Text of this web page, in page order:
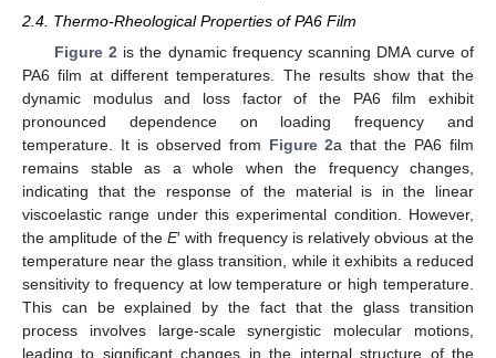
2.4. Thermo-Rheological Properties of PA6 Film
Figure 2 is the dynamic frequency scanning DMA curve of
PA6 film at different temperatures. The results show that the
dynamic modulus and loss factor of the PA6 film exhibit
pronounced dependence on loading frequency and
temperature. It is observed from Figure 2a that the PA6 film
remains stable as a whole when the frequency changes,
indicating that the response of the material is in the linear
viscoelastic range under this experimental condition. However,
the amplitude of theE′ with frequency is relatively obvious at the
temperature near the glass transition, while it exhibits a reduced
sensitivity to frequency at low temperature or high temperature.
This can be explained by the fact that the glass transition
process involves large-scale synergistic molecular motions,
leading to significant changes in the internal structure of the